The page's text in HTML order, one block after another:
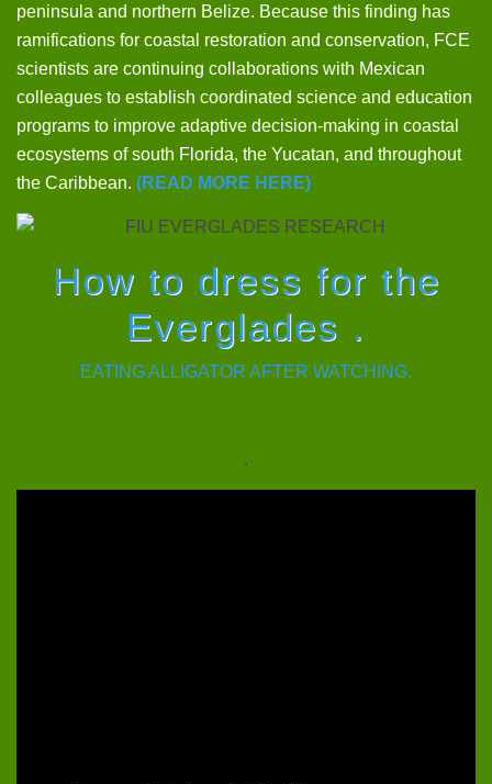
peninsula and northern Belize. Because this finding has
ramifications for coastal restoration and conservation, FCE
scientists are continuing collaborations with Mexican
colleagues to establish coordinated science and education
programs to improve adaptive decision-making in coastal
ecosystems of south Florida, the Yucatan, and throughout
the Caribbean. (READ MORE HERE)
How to dress for the
Everglades .
EATING ALLIGATOR AFTER WATCHING.
.